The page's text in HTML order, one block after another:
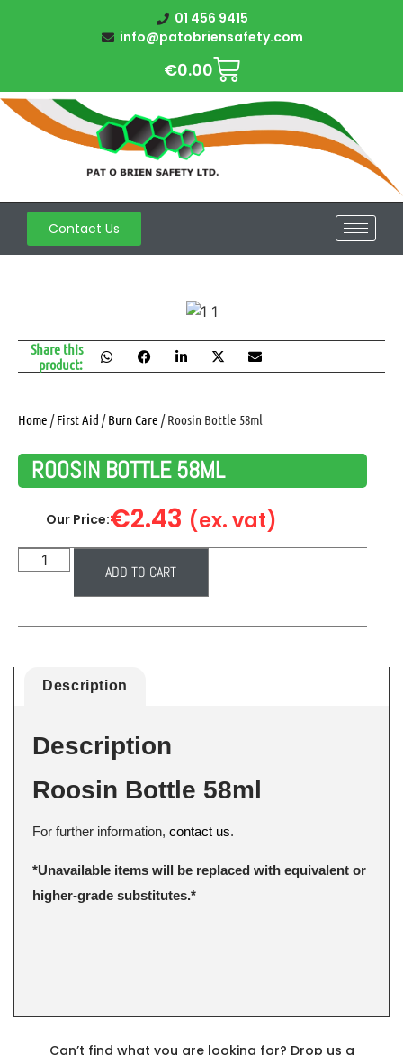
01 456 9415
info@patobriensafety.com
€0.00
Contact Us
Home /First Aid /Burn Care / Roosin Bottle 58ml
ROOSIN BOTTLE 58ML
Our Price:€2.43 (ex. vat)
ADD TO CART
Share this
product:
Description
Description
Roosin Bottle 58ml
For further information, contact us.
*Unavailable items will be replaced with equivalent or
higher-grade substitutes.*
Can’t find what you are looking for? Drop us a